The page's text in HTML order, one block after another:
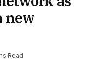
new
Read